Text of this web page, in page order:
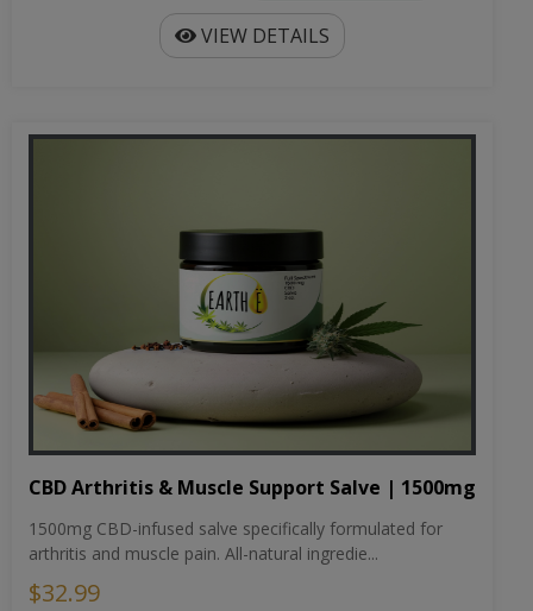
VIEW DETAILS
CBD Arthritis & Muscle Support Salve | 1500mg
1500mg CBD-infused salve specifically formulated for
arthritis and muscle pain. All-natural ingredie...
$32.99